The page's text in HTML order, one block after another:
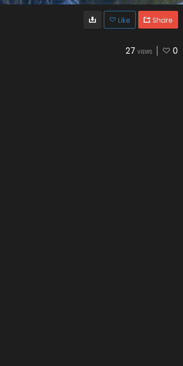
Like Share
27 VIEWS 0